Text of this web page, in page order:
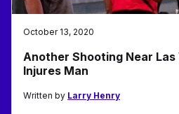
October 13, 2020
Another Shooting Near
Injures Man
Written by Larry Henry